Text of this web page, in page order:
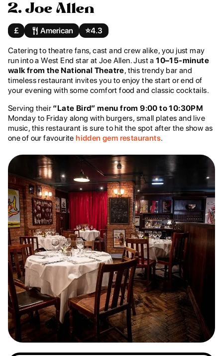
2. Joe Allen
£ American ⭐️4.3
Catering to theatre fans, cast and crew alike, you just may
run into a West End star at Joe Allen. Just a10–15-minute
walk from the National Theatre, this trendy bar and
timeless restaurant invites you to enjoy the start or end of
your evening with some comfort food and classic cocktails.
Serving their “Late Bird” menu from 9:00 to 10:30PM
Monday to Friday along with burgers, small plates and live
music, this restaurant is sure to hit the spot after the show as
one of our favouritehidden gem restaurants.